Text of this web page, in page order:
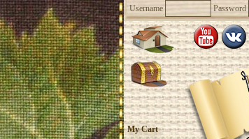
Username Password
My Cart